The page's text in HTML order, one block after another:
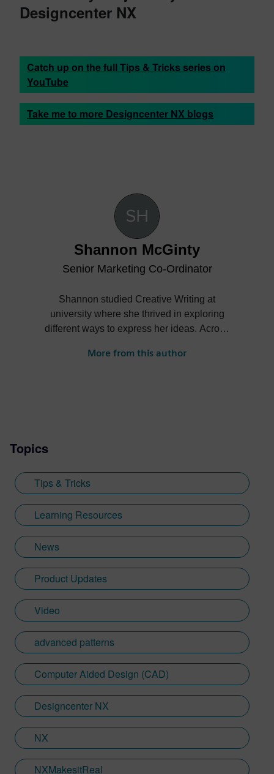
Designcenter NX
Catch up on the full Tips & Tricks series on
YouTube
Take me to more Designcenter NX blogs
Shannon McGinty
Senior Marketing Co-Ordinator
Shannon studied Creative Writing at
university where she thrived in exploring
different ways to express her ideas. Across
to establish her writing skills and continue
background in software, Shannon is able
to tailor her written skills to be relatable
and useful for readers through her
experience of events at Siemens. Shannon
works very closely with our customers for
these events and helps them sculpt their
into compelling stories. Across
Designcenter NX CAD software, Siemens
Xcelerator products, including Teamcenter,
NX CAM and Simcenter these carefully
crafted pieces tie in her love for Creative
Writing and key marketing outputs across a
range of business sectors.
More from this author
Topics
Tips & Tricks
Learning Resources
News
Product Updates
Video
advanced patterns
Computer Aided Design (CAD)
Designcenter NX
NX
NXMakesitReal